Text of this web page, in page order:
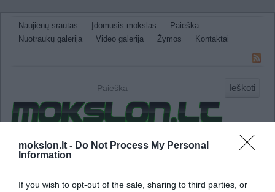
mokslon.lt - Do Not Process My Personal
Information
If you wish to opt-out of the sale, sharing to third parties, or
Naujienų srautas Įdomusis mokslas
Paieška
Nuotraukų galerija
Video galerija Žymos Kontaktai
Ieškoti
Naujienos Sveikata ir medicina Gamtos Mokslai
Neįtikėtini faktai Kitos